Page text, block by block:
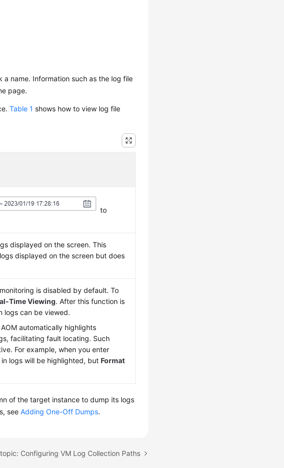
a name. Information such as the log file
page.
Table 1 shows how to view log file
to
displayed on the screen. This
displayed on the screen but does
is disabled by default. To
Time Viewing. After this function is
logs can be viewed.
automatically highlights
facilitating fault locating. Such
For example, when you enter
in logs will be highlighted, butFormat
of the target instance to dump its logs
seeAdding One-Off Dumps.
Configuring VM Log Collection Paths